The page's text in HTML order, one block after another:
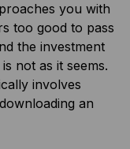
you with
too good to pass
the investment
not as it seems.
involves
an